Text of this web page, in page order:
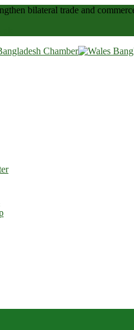
bilateral trade and